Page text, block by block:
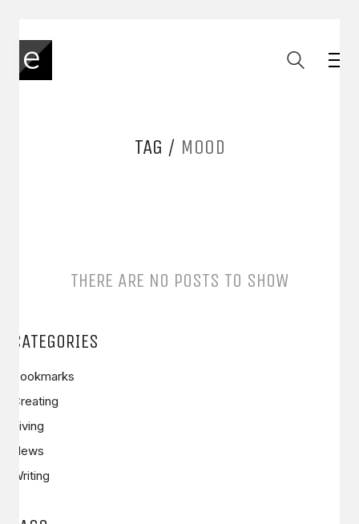
TAG / MOOD
THERE ARE NO POSTS TO SHOW
CATEGORIES
Bookmarks
Creating
Living
News
Writing